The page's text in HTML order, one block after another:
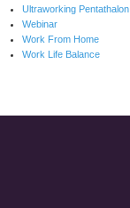
Ultraworking Pentathalon
Webinar
Work From Home
Work Life Balance